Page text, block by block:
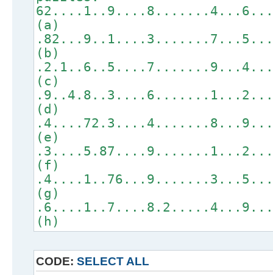
(a)
(b)
(c)
(d)
(e)
(f)
(g)
(h)
CODE: SELECT ALL